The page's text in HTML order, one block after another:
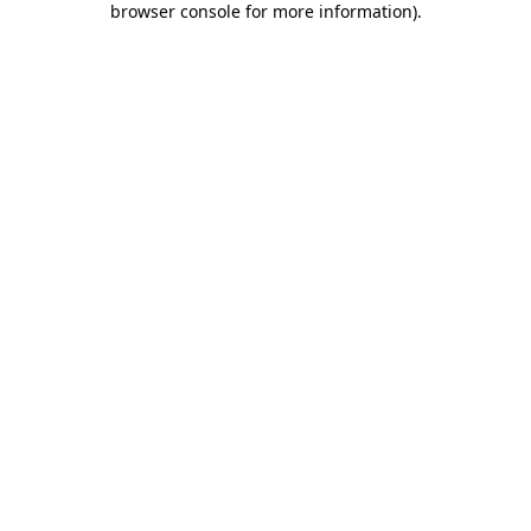
browser console for more information).